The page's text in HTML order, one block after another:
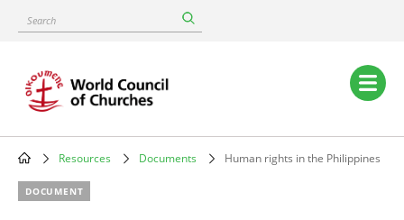
content
Search
Main
navigation
Breadcrumb
Resources Documents Human rights in the Philippines
DOCUMENT